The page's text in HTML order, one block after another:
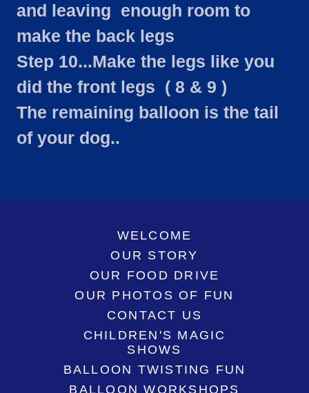
and leaving enough room to
make the back legs
Step 10...Make the legs like you
did the front legs ( 8 & 9 )
The remaining balloon is the tail
of your dog..
WELCOME
OUR STORY
OUR FOOD DRIVE
OUR PHOTOS OF FUN
CONTACT US
CHILDREN'S MAGIC
SHOWS
BALLOON TWISTING FUN
BALLOON WORKSHOPS